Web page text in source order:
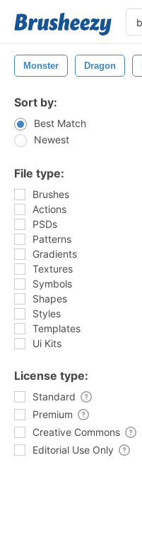
Monster Dragon
Sort by:
Best Match
Newest
File type:
Brushes
Actions
PSDs
Patterns
Gradients
Textures
Symbols
Shapes
Styles
Templates
Ui Kits
License type:
Standard
Premium
Creative Commons
Editorial Use Only